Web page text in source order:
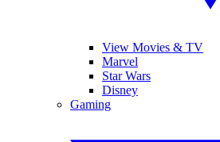
View Movies & TV
Marvel
Star Wars
Disney
Gaming